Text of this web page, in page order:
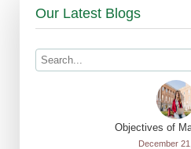
Our Latest Blogs
Objectives of
December